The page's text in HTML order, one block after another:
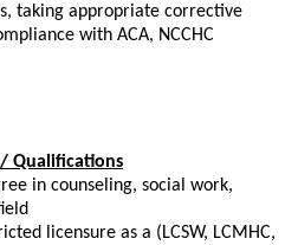
taking appropriate corrective
with ACA, NCCHC
Qualifications
in counseling, social work,
licensure as a (LCSW, LCMHC,